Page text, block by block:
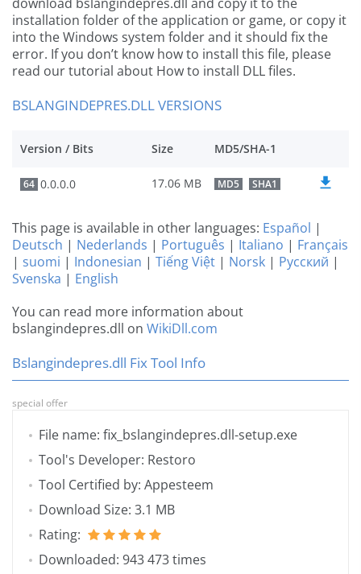
installation folder of the application or game, or copy it
into the Windows system folder and it should fix the
error. If you don’t know how to install this file, please
read our tutorial about How to install DLL files.
BSLANGINDEPRES.DLL VERSIONS
Version / Bits Size MD5/SHA-1
64 0.0.0.0 17.06 MB MD5 SHA1
This page is available in other languages: Español |
Deutsch | Nederlands | Português | Italiano | Français
| suomi | Indonesian | Tiếng Việt | Norsk | Русский |
Svenska | English
You can read more information about
bslangindepres.dll on WikiDll.com
Bslangindepres.dll Fix Tool Info
special offer
File name: fix_bslangindepres.dll-setup.exe
Tool's Developer: Restoro
Tool Certified by: Appesteem
Download Size: 3.1 MB
Rating:
Downloaded: 943 473 times